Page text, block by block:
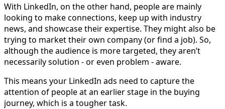
With LinkedIn, on the other hand, people are mainly
looking to make connections, keep up with industry
news, and showcase their expertise. They might also be
trying to market their own company (or find a job). So,
although the audience is more targeted, they aren’t
necessarily solution - or even problem - aware.
This means your LinkedIn ads need to capture the
attention of people at an earlier stage in the buying
journey, which is a tougher task.